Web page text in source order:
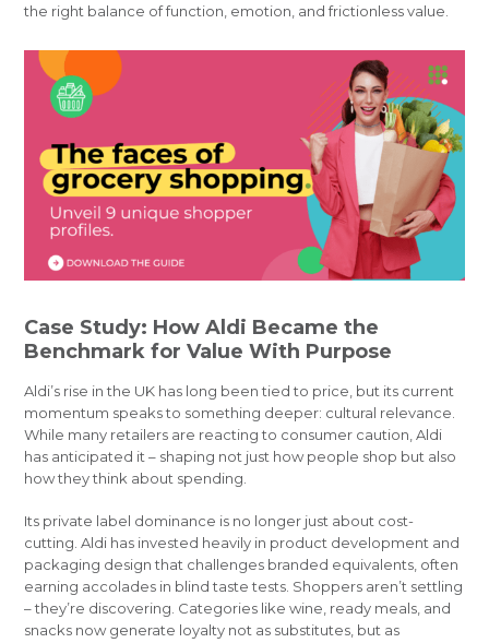
the right balance of function, emotion, and frictionless value.
Case Study: How Aldi Became the
Benchmark for Value With Purpose
Aldi’s rise in the UK has long been tied to price, but its current
momentum speaks to something deeper: cultural relevance.
While many retailers are reacting to consumer caution, Aldi
has anticipated it – shaping not just how people shop but also
how they think about spending.
Its private label dominance is no longer just about cost-
cutting. Aldi has invested heavily in product development and
packaging design that challenges branded equivalents, often
earning accolades in blind taste tests. Shoppers aren’t settling
– they’re discovering. Categories like wine, ready meals, and
snacks now generate loyalty not as substitutes, but as